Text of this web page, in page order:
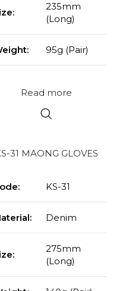
235mm
(Long)
95g (Pair)
Read more
31 MAONG GLOVES
KS-31
Denim
275mm
(Long)